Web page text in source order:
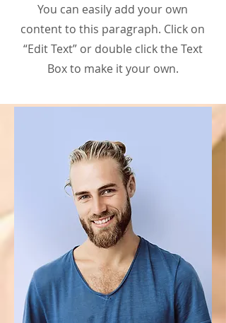
You can easily add your own
content to this paragraph. Click on
“Edit Text” or double click the Text
Box to make it your own.